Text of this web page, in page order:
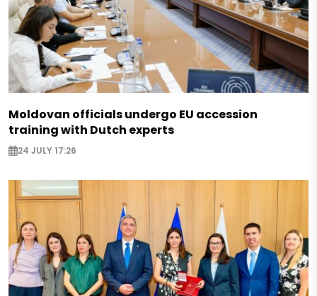
Moldovan officials undergo EU accession
training with Dutch experts
24 JULY 17:26